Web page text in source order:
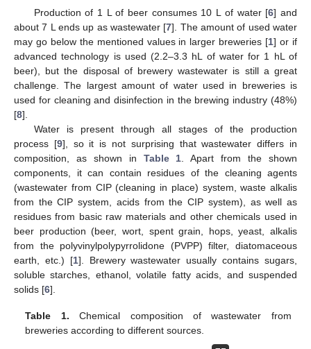
Production of 1 L of beer consumes 10 L of water [6] and
about 7 L ends up as wastewater [7]. The amount of used water
may go below the mentioned values in larger breweries [1] or if
advanced technology is used (2.2–3.3 hL of water for 1 hL of
beer), but the disposal of brewery wastewater is still a great
challenge. The largest amount of water used in breweries is
used for cleaning and disinfection in the brewing industry (48%)
[8].
Water is present through all stages of the production
process [9], so it is not surprising that wastewater differs in
composition, as shown in Table 1 . Apart from the shown
components, it can contain residues of the cleaning agents
(wastewater from CIP (cleaning in place) system, waste alkalis
from the CIP system, acids from the CIP system), as well as
residues from basic raw materials and other chemicals used in
beer production (beer, wort, spent grain, hops, yeast, alkalis
from the polyvinylpolypyrrolidone (PVPP) filter, diatomaceous
earth, etc.) [1]. Brewery wastewater usually contains sugars,
soluble starches, ethanol, volatile fatty acids, and suspended
solids [6].
Table 1. Chemical composition of wastewater from
breweries according to different sources.